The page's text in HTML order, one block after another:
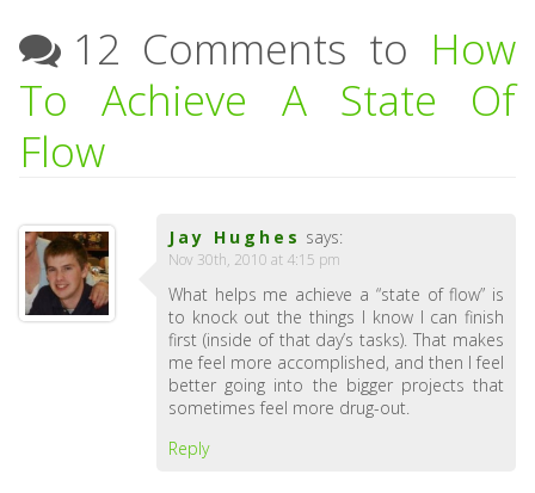
12 Comments to How
To Achieve A State Of
Flow
Jay Hughes says:
Nov 30th, 2010 at 4:15 pm
What helps me achieve a “state of flow” is
to knock out the things I know I can finish
first (inside of that day’s tasks). That makes
me feel more accomplished, and then I feel
better going into the bigger projects that
sometimes feel more drug-out.
Reply